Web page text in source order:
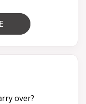
over?